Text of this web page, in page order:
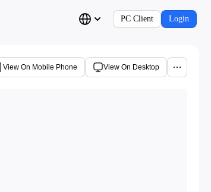
PC Client Login
View On Mobile Phone View On Desktop